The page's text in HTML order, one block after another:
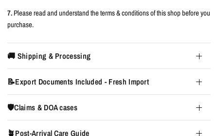
7.Please read and understand the terms & conditions of this shop before you
purchase.
🚚 Shipping & Processing
📝Export Documents Included - Fresh Import
🛡️Claims & DOA cases
🪴Post-Arrival Care Guide